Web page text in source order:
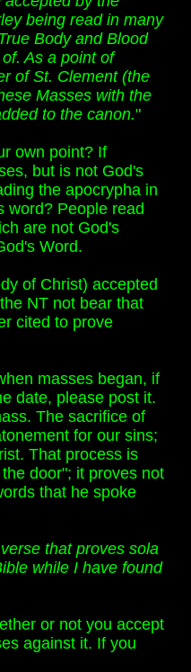
being read in many
Body and Blood
As a point of
of St. Clement (the
Masses with the
to the canon."
own point? If
but is not God's
the apocrypha in
word? People read
are not God's
Word.
of Christ) accepted
NT not bear that
cited to prove
masses began, if
date, please post it.
The sacrifice of
for our sins;
That process is
door"; it proves not
that he spoke
that proves sola
while I have found
or not you accept
against it. If you